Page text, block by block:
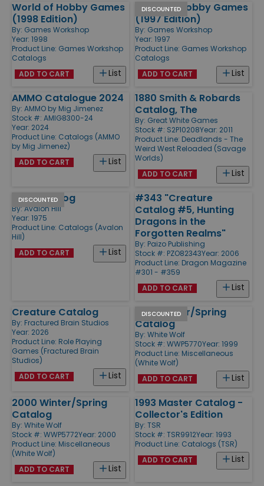
World of Hobby Games
(1998 Edition)
By: Games Workshop
Year: 1998
Product Line: Games Workshop
Catalogs
List
ADD TO CART
DISCOUNTED
World of Hobby Games
(1997 Edition)
By: Games Workshop
Year: 1997
Product Line: Games Workshop
Catalogs
List
ADD TO CART
AMMO Catalogue 2024
By: AMMO by Mig Jimenez
Stock #: AMIG8300-24
Year: 2024
Product Line: Catalogs (AMMO
by Mig Jimenez)
List
ADD TO CART
1880 Smith & Robards
Catalog, The
By: Great White Games
Stock #: S2P10208Year: 2011
Product Line: Deadlands - The
Weird West Reloaded (Savage
Worlds)
List
ADD TO CART
DISCOUNTED
1975 Catalog
By: Avalon Hill
Year: 1975
Product Line: Catalogs (Avalon
Hill)
List
ADD TO CART
#343 "Creature
Catalog #5, Hunting
Dragons in the
Forgotten Realms"
By: Paizo Publishing
Stock #: PZO82343Year: 2006
Product Line: Dragon Magazine
#301 - #359
List
ADD TO CART
Creature Catalog
By: Fractured Brain Studios
Year: 2026
Product Line: Role Playing
Games (Fractured Brain
Studios)
List
ADD TO CART
DISCOUNTED
1999 Winter/Spring
Catalog
By: White Wolf
Stock #: WWP5770Year: 1999
Product Line: Miscellaneous
(White Wolf)
List
ADD TO CART
2000 Winter/Spring
Catalog
By: White Wolf
Stock #: WWP5772Year: 2000
Product Line: Miscellaneous
(White Wolf)
List
ADD TO CART
1993 Master Catalog -
Collector's Edition
By: TSR
Stock #: TSR9912Year: 1993
Product Line: Catalogs (TSR)
List
ADD TO CART